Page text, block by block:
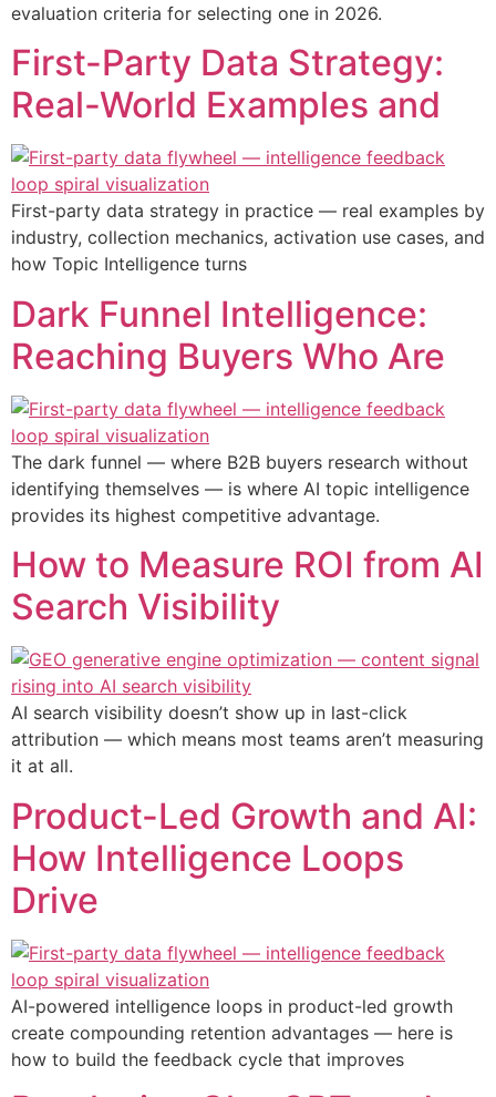
evaluation criteria for selecting one in 2026.
First-Party Data Strategy:
Real-World Examples and
First-party data strategy in practice — real examples by
industry, collection mechanics, activation use cases, and
how Topic Intelligence turns
Dark Funnel Intelligence:
Reaching Buyers Who Are
The dark funnel — where B2B buyers research without
identifying themselves — is where AI topic intelligence
provides its highest competitive advantage.
How to Measure ROI from AI
Search Visibility
AI search visibility doesn’t show up in last-click
attribution — which means most teams aren’t measuring
it at all.
Product-Led Growth and AI:
How Intelligence Loops
Drive
AI-powered intelligence loops in product-led growth
create compounding retention advantages — here is
how to build the feedback cycle that improves